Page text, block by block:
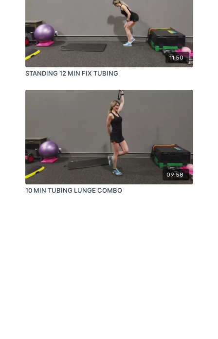
11:50
STANDING 12 MIN FIX TUBING
09:58
10 MIN TUBING LUNGE COMBO